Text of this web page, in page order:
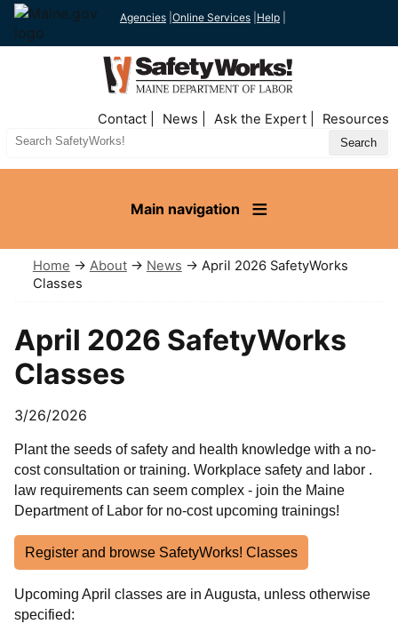
Agencies Online Services Help
Nav
Contact News Ask the Expert Resources
Search
Main navigation
Home → About→ News → April 2026 SafetyWorks
Classes
April 2026 SafetyWorks
Classes
3/26/2026
Plant the seeds of safety and health knowledge with a no-
cost consultation or training. Workplace safety and labor .
law requirements can seem complex - join the Maine
Department of Labor for no-cost upcoming trainings!
Register and browse SafetyWorks! Classes
Upcoming April classes are in Augusta, unless otherwise
specified: